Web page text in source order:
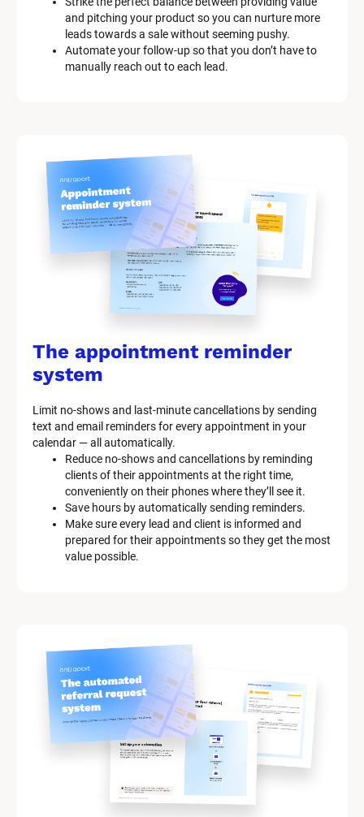
and pitching your product so you can nurture more
leads towards a sale without seeming pushy.
Automate your follow-up so that you don’t have to
manually reach out to each lead.
The appointment reminder
system
Limit no-shows and last-minute cancellations by sending
text and email reminders for every appointment in your
calendar — all automatically.
Reduce no-shows and cancellations by reminding
clients of their appointments at the right time,
conveniently on their phones where they’ll see it.
Save hours by automatically sending reminders.
Make sure every lead and client is informed and
prepared for their appointments so they get the most
value possible.